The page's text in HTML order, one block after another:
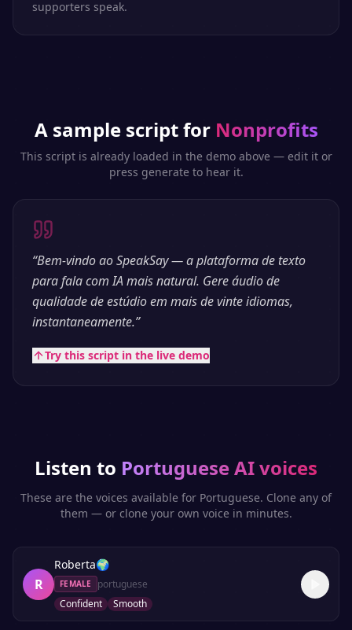
supporters speak.
A sample script for Nonprofits
This script is already loaded in the demo above — edit it or
press generate to hear it.
“Bem-vindo ao SpeakSay — a plataforma de texto
para fala com IA mais natural. Gere áudio de
qualidade de estúdio em mais de vinte idiomas,
instantaneamente.”
Try this script in the live demo
Listen to PortugueseAI voices
These are the voices available for Portuguese. Clone any of
them — or clone your own voice in minutes.
R
Roberta🌍
FEMALE
portuguese
Confident
Smooth